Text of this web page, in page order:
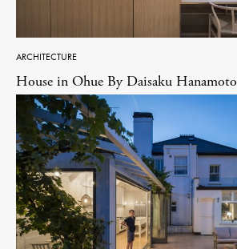
ARCHITECTURE
House in Ohue By Daisaku Hanamoto